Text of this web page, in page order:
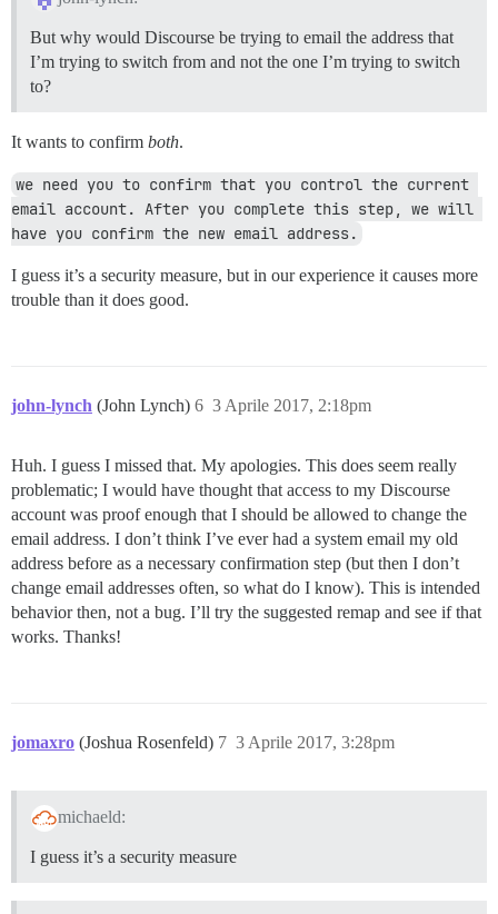
But why would Discourse be trying to email the address that
I’m trying to switch from and not the one I’m trying to switch
to?
It wants to confirm both.
we need you to confirm that you control the current
email account. After you complete this step, we will
have you confirm the new email address.
I guess it’s a security measure, but in our experience it causes more
trouble than it does good.
john-lynch (John Lynch) 3 Aprile 2017, 2:18pm
6
Huh. I guess I missed that. My apologies. This does seem really
problematic; I would have thought that access to my Discourse
account was proof enough that I should be allowed to change the
email address. I don’t think I’ve ever had a system email my old
address before as a necessary confirmation step (but then I don’t
change email addresses often, so what do I know). This is intended
behavior then, not a bug. I’ll try the suggested remap and see if that
works. Thanks!
jomaxro (Joshua Rosenfeld) 3 Aprile 2017, 3:28pm
7
michaeld:
I guess it’s a security measure